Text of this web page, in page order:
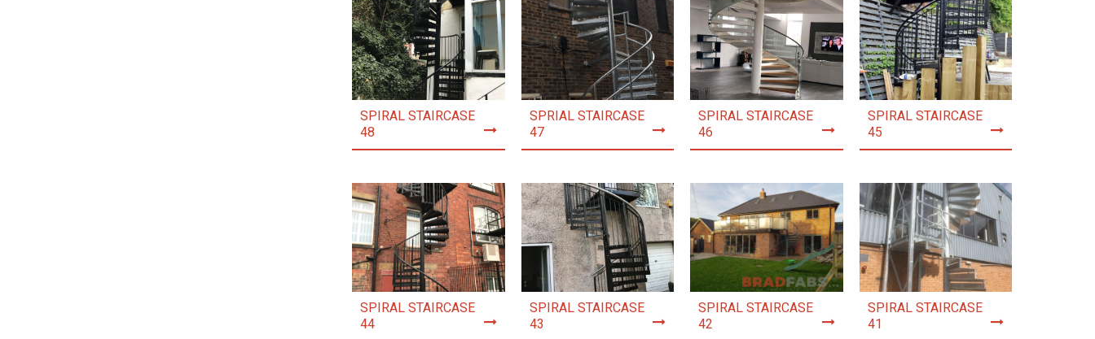
SPIRAL STAIRCASE
48
SPRIAL STAIRCASE
47
SPIRAL STAIRCASE
46
SPIRAL STAIRCASE
45
SPIRAL STAIRCASE
44
SPIRAL STAIRCASE
43
SPIRAL STAIRCASE
42
SPIRAL STAIRCASE
41